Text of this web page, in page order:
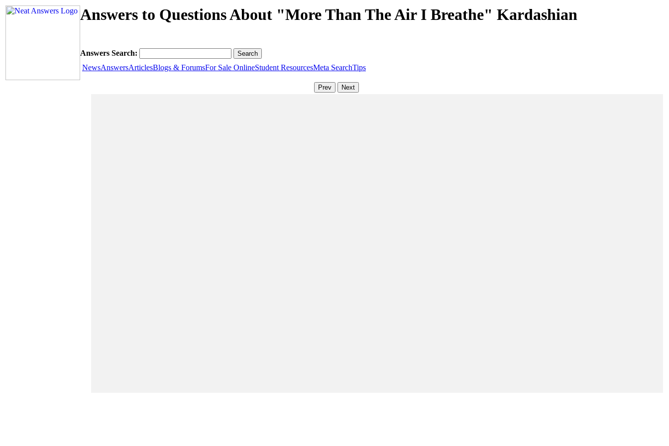
Answers to Questions About "More Than The Air I Breathe" Kardashian
Answers Search:
NewsAnswersArticlesBlogs & ForumsFor Sale OnlineStudent ResourcesMeta SearchTips